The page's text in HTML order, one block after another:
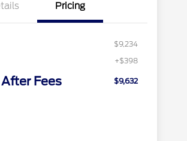
Pricing
$9,234
+$398
Fees $9,632